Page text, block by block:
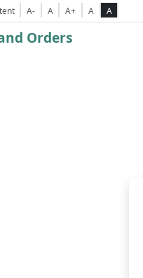
A- A A+ A A
Orders